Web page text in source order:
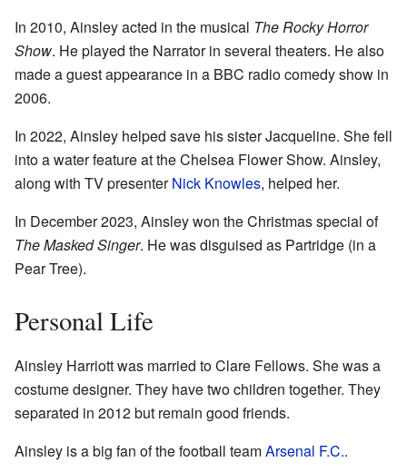
In 2010, Ainsley acted in the musical The Rocky Horror
Show. He played the Narrator in several theaters. He also
made a guest appearance in a BBC radio comedy show in
2006.
In 2022, Ainsley helped save his sister Jacqueline. She fell
into a water feature at the Chelsea Flower Show. Ainsley,
along with TV presenterNick Knowles, helped her.
In December 2023, Ainsley won the Christmas special of
The Masked Singer. He was disguised as Partridge (in a
Pear Tree).
Personal Life
Ainsley Harriott was married to Clare Fellows. She was a
costume designer. They have two children together. They
separated in 2012 but remain good friends.
Ainsley is a big fan of the football teamArsenal F.C..